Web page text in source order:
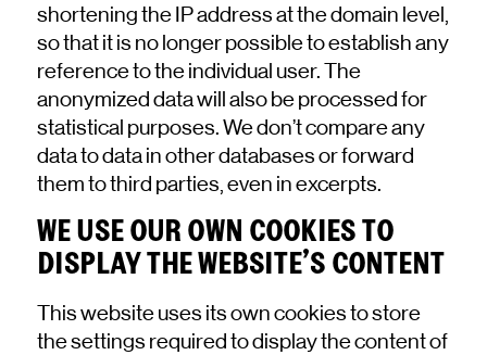
shortening the IP address at the domain level,
so that it is no longer possible to establish any
reference to the individual user. The
anonymized data will also be processed for
statistical purposes. We don’t compare any
data to data in other databases or forward
them to third parties, even in excerpts.
WE USE OUR OWN COOKIES TO
DISPLAY THE WEBSITE’S CONTENT
This website uses its own cookies to store
the settings required to display the content of